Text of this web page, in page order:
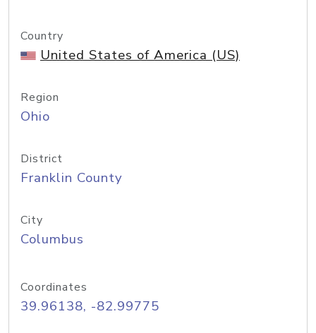
Country
United States of America (US)
Region
Ohio
District
Franklin County
City
Columbus
Coordinates
39.96138, -82.99775